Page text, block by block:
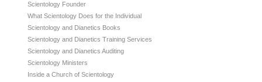
Scientology Founder
What Scientology Does for the Individual
Scientology and Dianetics Books
Scientology and Dianetics Training Services
Scientology and Dianetics Auditing
Scientology Ministers
Inside a Church of Scientology